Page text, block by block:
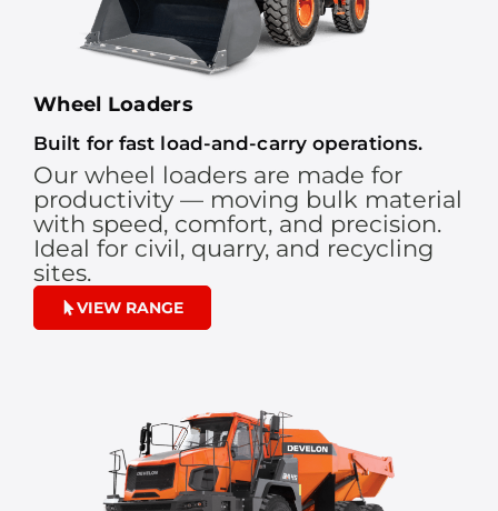
Wheel Loaders
Built for fast load-and-carry operations.
Our wheel loaders are made for
productivity — moving bulk material
with speed, comfort, and precision.
Ideal for civil, quarry, and recycling
sites.
VIEW RANGE